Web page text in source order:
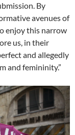
By
avenues of
enjoy this narrow
us, in their
and allegedly
and femininity.”